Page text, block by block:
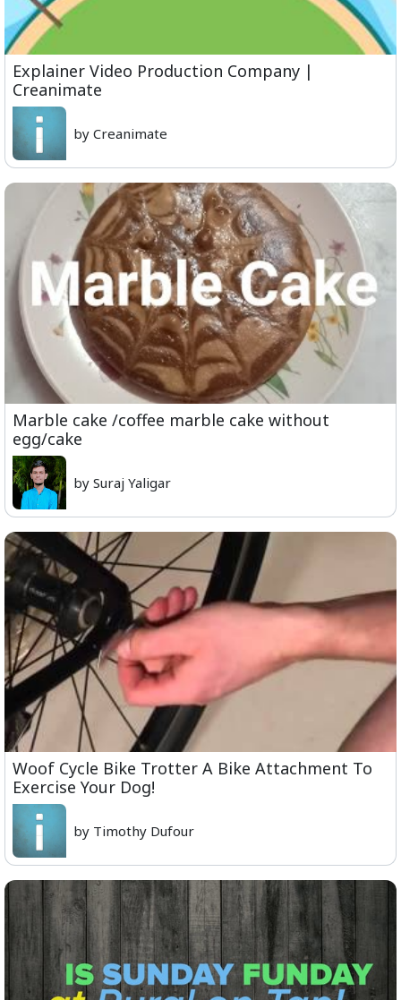
Explainer Video Production Company |
Creanimate
by Creanimate
Marble cake /coffee marble cake without
egg/cake
by Suraj Yaligar
Woof Cycle Bike Trotter A Bike Attachment To
Exercise Your Dog!
by Timothy Dufour